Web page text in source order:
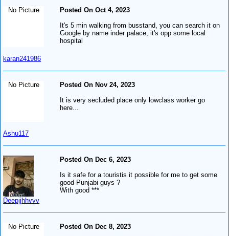
No Picture
karan241986
Posted On Oct 4, 2023
It's 5 min walking from busstand, you can search it on
Google by name inder palace, it's opp some local
hospital
No Picture
Ashu117
Posted On Nov 24, 2023
It is very secluded place only lowclass worker go
here...
Deepjjhhvvv
Posted On Dec 6, 2023
Is it safe for a touristis it possible for me to get some
good Punjabi guys ?
With good ***
No Picture
Posted On Dec 8, 2023